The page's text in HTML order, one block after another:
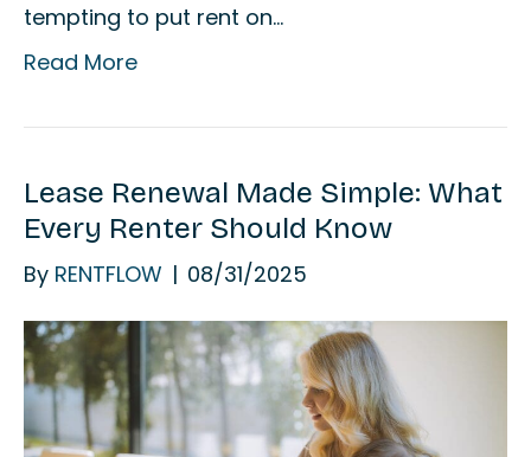
tempting to put rent on…
Read More
Lease Renewal Made Simple: What
Every Renter Should Know
By RENTFLOW | 08/31/2025